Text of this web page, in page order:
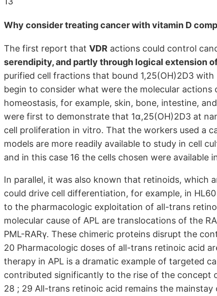
Why consider treating cancer with vitamin D
The first report that VDR actions could control
serendipity, and partly through logical extension
purified cell fractions that bound 1,25(OH)2D3
begin to consider what were the molecular
homeostasis, for example, skin, bone, intestine,
were first to demonstrate that 1α,25(OH)2D3 at
cell proliferation in vitro. That the workers used a
models are more readily available to study in cell
and in this case 16 the cells chosen were available
In parallel, it was also known that retinoids, which
could drive cell differentiation, for example, in
to the pharmacologic exploitation of all-trans
molecular cause of APL are translocations of the
PML-RARγ. These chimeric proteins disrupt the
20 Pharmacologic doses of all-trans retinoic acid
therapy in APL is a dramatic example of targeted
contributed significantly to the rise of the concept
28 ; 29 All-trans retinoic acid remains the